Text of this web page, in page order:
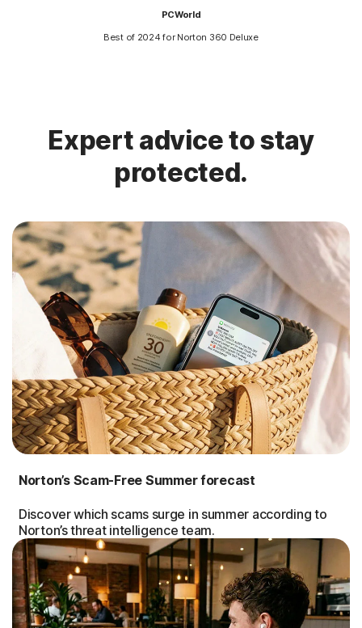
PCWorld
Best of 2024 for Norton 360 Deluxe
Expert advice to stay
protected.
Norton’s Scam-Free Summer forecast
Discover which scams surge in summer according to
Norton’s threat intelligence team.